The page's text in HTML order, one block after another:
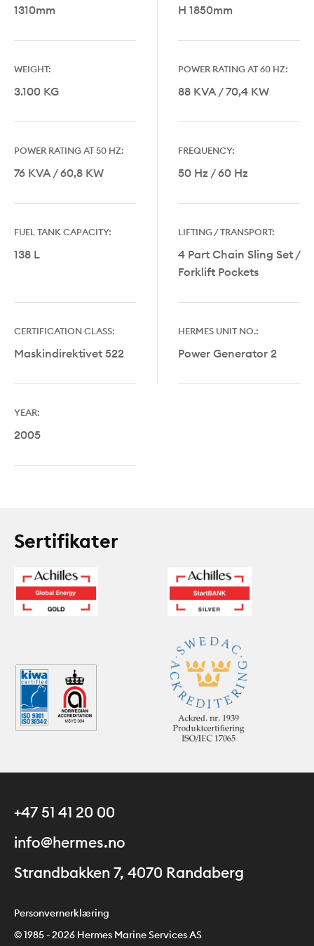
1310mm
H 1850mm
WEIGHT:
3.100 KG
POWER RATING AT 60 HZ:
88 KVA / 70,4 KW
POWER RATING AT 50 HZ:
76 KVA / 60,8 KW
FREQUENCY:
50 Hz / 60 Hz
FUEL TANK CAPACITY:
138 L
LIFTING / TRANSPORT:
4 Part Chain Sling Set /
Forklift Pockets
CERTIFICATION CLASS:
Maskindirektivet 522
HERMES UNIT NO.:
Power Generator 2
YEAR:
2005
Sertifikater
+47 51 41 20 00
info@hermes.no
Strandbakken 7, 4070 Randaberg
Personvernerklæring
© 1985 - 2026 Hermes Marine Services AS